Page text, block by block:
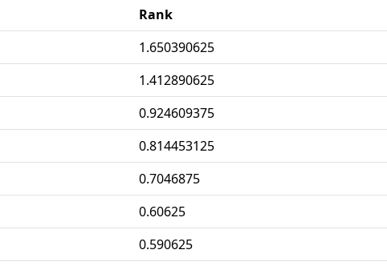
Rank
1.650390625
1.412890625
0.924609375
0.814453125
0.7046875
0.60625
0.590625